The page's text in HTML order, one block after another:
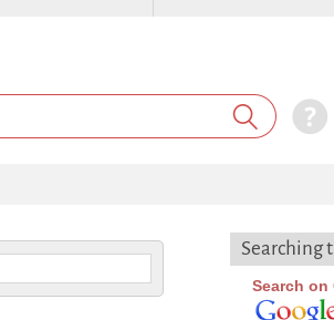
Searching
Search on